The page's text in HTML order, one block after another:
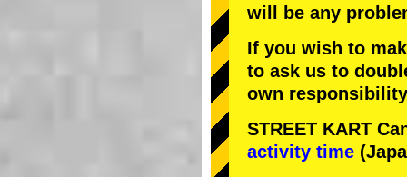
will be any
If you wish to
to ask us to
own
STREET KART
activity time